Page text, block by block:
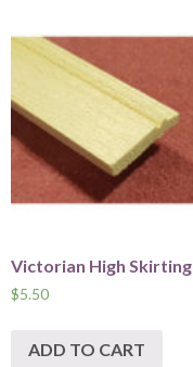
Victorian High Skirting
$5.50
ADD TO CART